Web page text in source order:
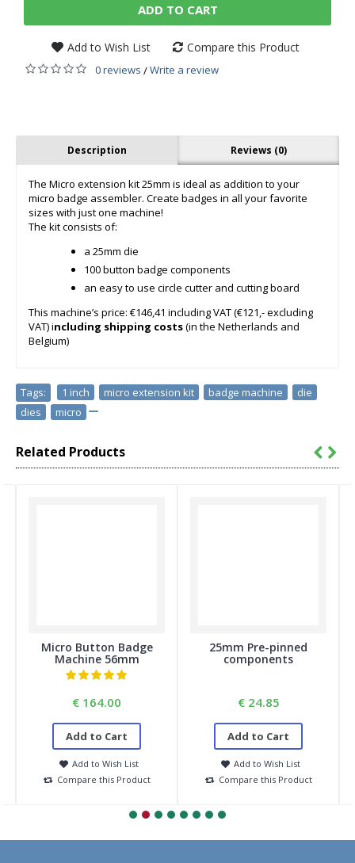
ADD TO CART
Add to Wish List Compare this Product
0 reviews /Write a review
Description Reviews (0)
The Micro extension kit 25mm is ideal as addition to your
micro badge assembler. Create badges in all your favorite
sizes with just one machine!
The kit consists of:
a 25mm die
100 button badge components
an easy to use circle cutter and cutting board
This machine’s price: €146,41 including VAT (€121,- excluding
VAT) including shipping costs(in the Netherlands and
Belgium)
Tags: 1 inch micro extension kit badge machine die
dies
micro
Related Products
Micro Button Badge
Machine 56mm
€ 164.00
Add to Cart
Add to Wish List
Compare this Product
25mm Pre-pinned
components
€ 24.85
Add to Cart
Add to Wish List
Compare this Product